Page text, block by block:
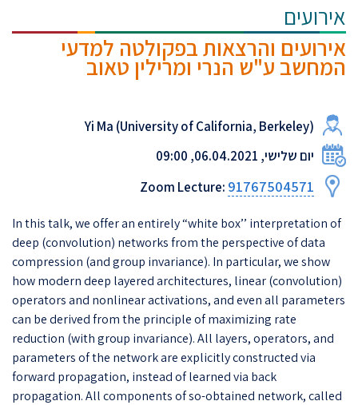
אירועים
אירועים והרצאות בפקולטה למדעי
המחשב ע"ש הנרי ומרילין טאוב
Yi Ma (University of California, Berkeley)
יום שלישי, 06.04.2021, 09:00
Zoom Lecture: 91767504571
In this talk, we offer an entirely “white box’’ interpretation of
deep (convolution) networks from the perspective of data
compression (and group invariance). In particular, we show
how modern deep layered architectures, linear (convolution)
operators and nonlinear activations, and even all parameters
can be derived from the principle of maximizing rate
reduction (with group invariance). All layers, operators, and
parameters of the network are explicitly constructed via
forward propagation, instead of learned via back
propagation. All components of so-obtained network, called